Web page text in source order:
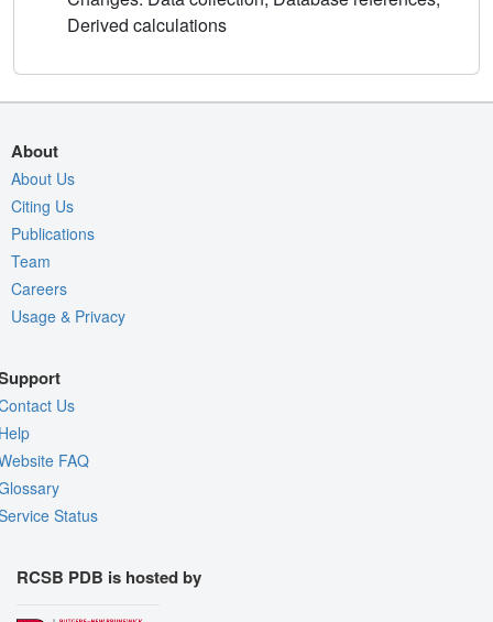
Derived calculations
About
About Us
Citing Us
Publications
Team
Careers
Usage & Privacy
Us
FAQ
Status
RCSB PDB is hosted by